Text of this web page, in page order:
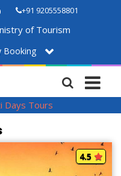
+91 9205558801
of Tourism
Booking
Days Tours
4.5